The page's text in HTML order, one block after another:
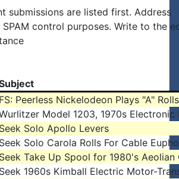
submissions are listed first. Address
control purposes. Write to the
FS: Peerless Nickelodeon Plays "A" Rolls
Model 1203, 1970s Electronic
Seek Solo Apollo Levers
Seek Solo Carola Rolls For Cable
Seek Take Up Spool for 1980's Aeolian
Seek 1960s Kimball Electric Motor-